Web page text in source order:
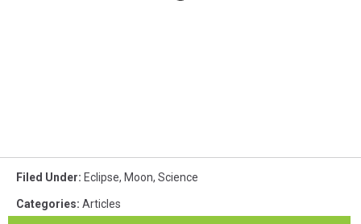
Filed Under: Eclipse, Moon, Science
Categories: Articles